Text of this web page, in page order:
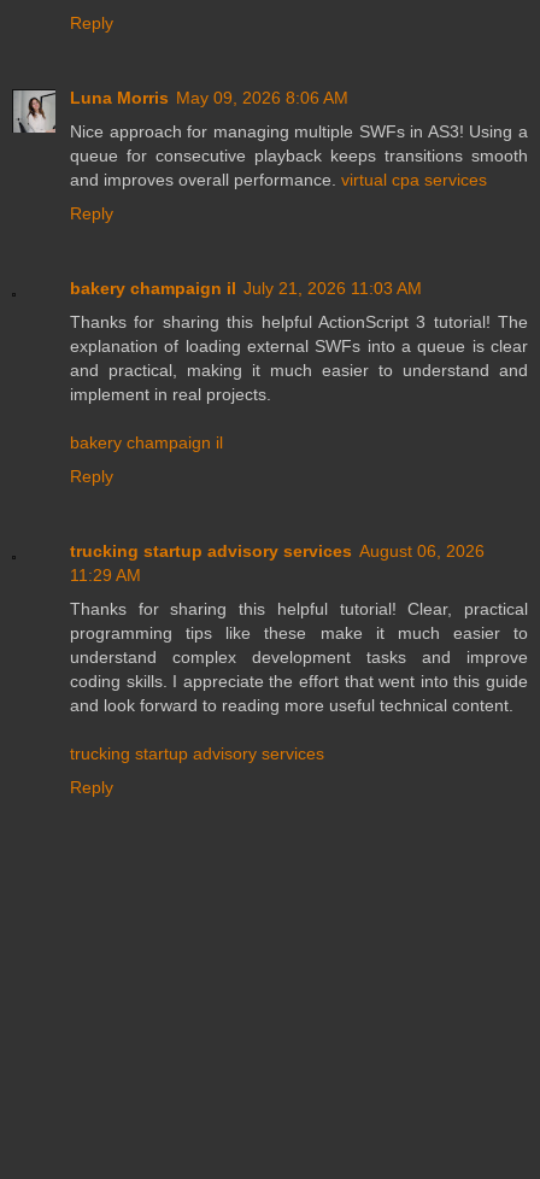
Reply
Luna Morris May 09, 2026 8:06 AM
Nice approach for managing multiple SWFs in AS3! Using a
queue for consecutive playback keeps transitions smooth
and improves overall performance. virtual cpa services
Reply
bakery champaign il July 21, 2026 11:03 AM
Thanks for sharing this helpful ActionScript 3 tutorial! The
explanation of loading external SWFs into a queue is clear
and practical, making it much easier to understand and
implement in real projects.
bakery champaign il
Reply
trucking startup advisory services August 06, 2026
11:29 AM
Thanks for sharing this helpful tutorial! Clear, practical
programming tips like these make it much easier to
understand complex development tasks and improve
coding skills. I appreciate the effort that went into this guide
and look forward to reading more useful technical content.
trucking startup advisory services
Reply